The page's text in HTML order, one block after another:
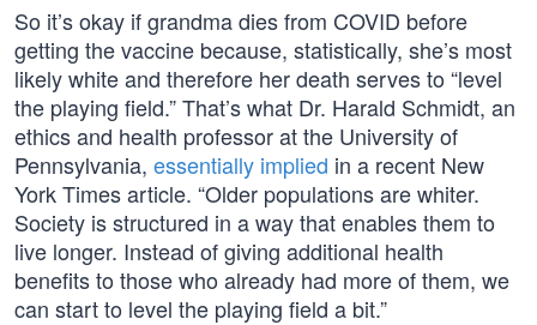
So it’s okay if grandma dies from COVID before
getting the vaccine because, statistically, she’s most
likely white and therefore her death serves to “level
the playing field.” That’s what Dr. Harald Schmidt, an
ethics and health professor at the University of
Pennsylvania, essentially implied in a recent New
York Times article. “Older populations are whiter.
Society is structured in a way that enables them to
live longer. Instead of giving additional health
benefits to those who already had more of them, we
can start to level the playing field a bit.”